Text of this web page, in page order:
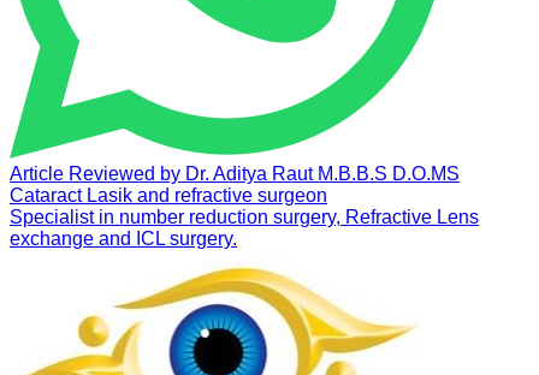
Article Reviewed by Dr. Aditya Raut M.B.B.S D.O.MS
Cataract Lasik and refractive surgeon
Specialist in number reduction surgery, Refractive Lens
exchange and ICL surgery.